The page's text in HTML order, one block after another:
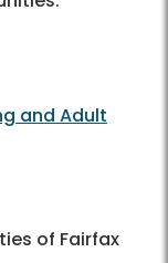
and Adult
of Fairfax